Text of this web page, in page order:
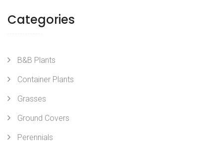
Categories
B&B Plants
Container Plants
Grasses
Ground Covers
Perennials